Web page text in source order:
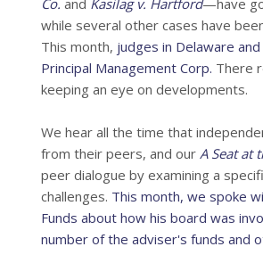
Co. and Kasilag v. Hartford—have
while several other cases have
This month, judges in Delaware
Principal Management Corp. There
keeping an eye on developments.
We hear all the time that
from their peers, and our A Seat at
peer dialogue by examining a
challenges. This month, we spoke
Funds about how his board was
number of the adviser's funds and